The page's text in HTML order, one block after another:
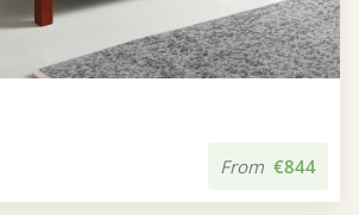
From €844